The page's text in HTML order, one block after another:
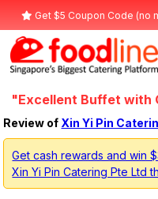
Get $5 Coupon Code (no
"Excellent Buffet with
Review of Xin Yi Pin
Get cash rewards and win
Xin Yi Pin Catering Pte Ltd